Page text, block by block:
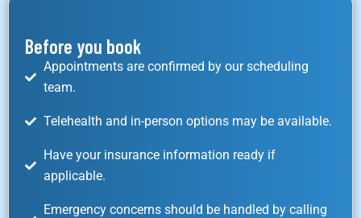
Before you book
Appointments are confirmed by our scheduling
team.
Telehealth and in-person options may be available.
Have your insurance information ready if
applicable.
Emergency concerns should be handled by calling